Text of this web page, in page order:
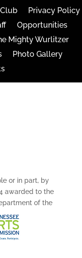
Privacy Policy
Opportunities
Mighty Wurlitzer
Photo Gallery
or in part, by
awarded to the
of the